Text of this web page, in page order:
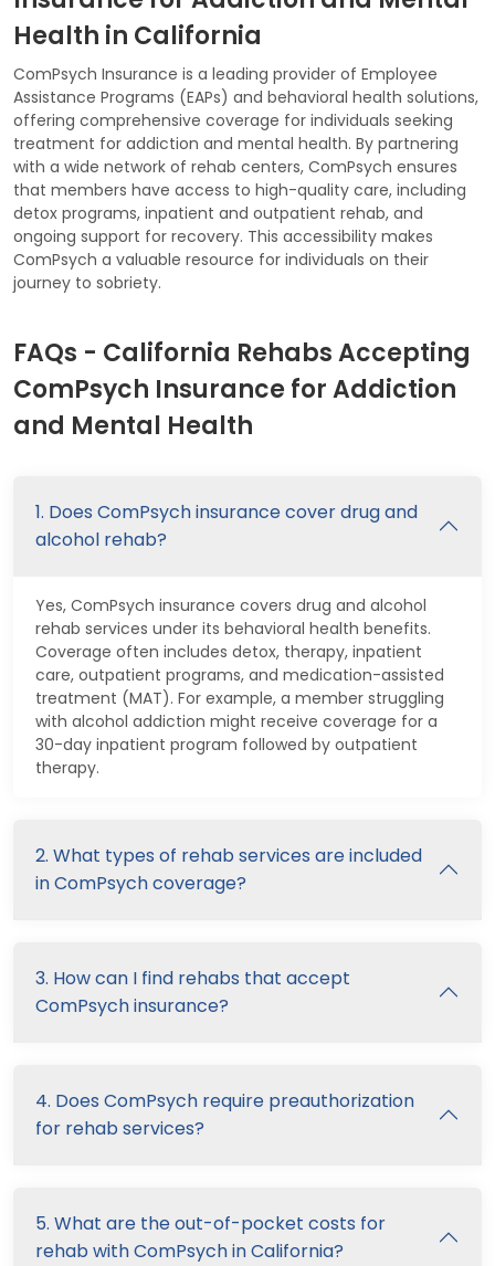
Health in California
ComPsych Insurance is a leading provider of Employee
Assistance Programs (EAPs) and behavioral health solutions,
offering comprehensive coverage for individuals seeking
treatment for addiction and mental health. By partnering
with a wide network of rehab centers, ComPsych ensures
that members have access to high-quality care, including
detox programs, inpatient and outpatient rehab, and
ongoing support for recovery. This accessibility makes
ComPsych a valuable resource for individuals on their
journey to sobriety.
FAQs - California Rehabs Accepting
ComPsych Insurance for Addiction
and Mental Health
1. Does ComPsych insurance cover drug and
alcohol rehab?
Yes, ComPsych insurance covers drug and alcohol
rehab services under its behavioral health benefits.
Coverage often includes detox, therapy, inpatient
care, outpatient programs, and medication-assisted
treatment (MAT). For example, a member struggling
with alcohol addiction might receive coverage for a
30-day inpatient program followed by outpatient
therapy.
2. What types of rehab services are included
in ComPsych coverage?
3. How can I find rehabs that accept
ComPsych insurance?
4. Does ComPsych require preauthorization
for rehab services?
5. What are the out-of-pocket costs for
rehab with ComPsych in California?